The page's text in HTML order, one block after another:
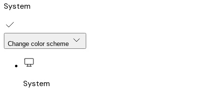
System
Change color scheme
System